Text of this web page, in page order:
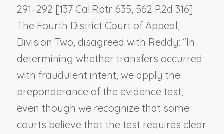
291–292 [137 Cal.Rptr. 635, 562 P.2d 316].
The Fourth District Court of Appeal,
Division Two, disagreed with Reddy: “In
determining whether transfers occurred
with fraudulent intent, we apply the
preponderance of the evidence test,
even though we recognize that some
courts believe that the test requires clear